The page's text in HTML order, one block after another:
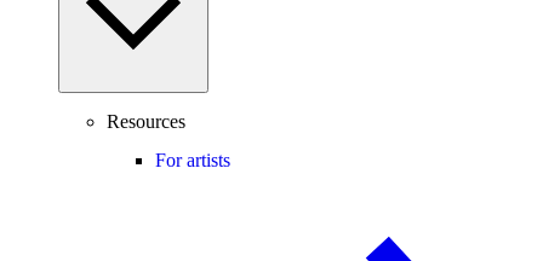
Resources
For artists